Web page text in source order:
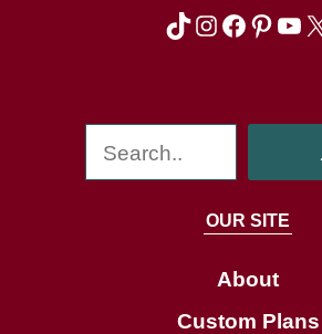
TikTok Instagram Facebook Pinterest YouTube X
e
a
c
h
OUR SITE
About
Custom Plans